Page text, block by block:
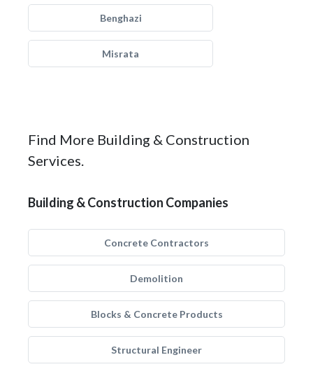
Benghazi
Misrata
Find More Building & Construction
Services.
Building & Construction Companies
Concrete Contractors
Demolition
Blocks & Concrete Products
Structural Engineer